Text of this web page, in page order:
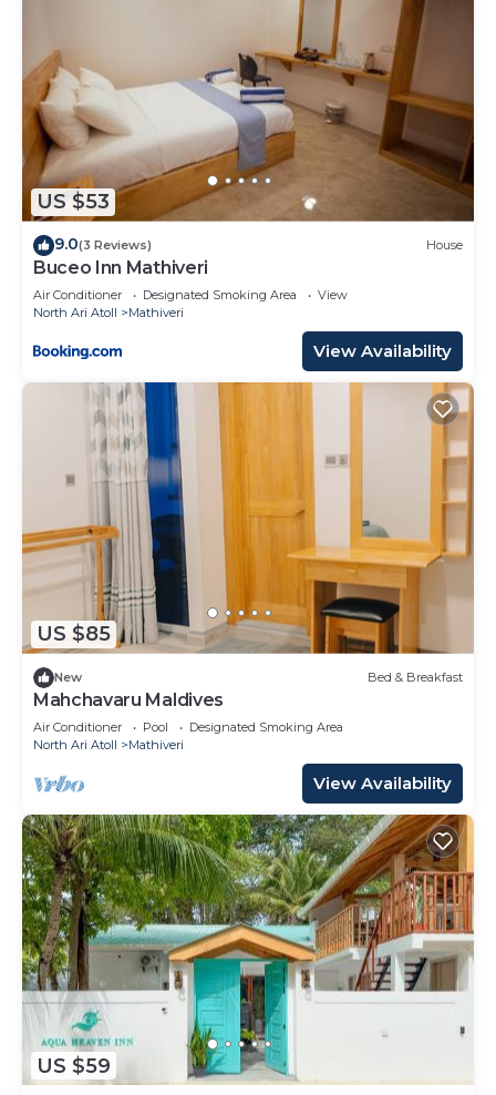
US $53
9.0(3 Reviews) House
Buceo Inn Mathiveri
Air Conditioner Designated Smoking Area
View
North Ari Atoll
Mathiveri
View Availability
US $85
New Bed & Breakfast
Mahchavaru Maldives
Air Conditioner Pool
Designated Smoking Area
North Ari Atoll
Mathiveri
View Availability
US $59